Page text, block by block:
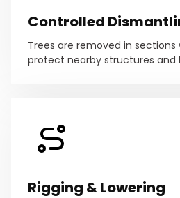
Controlled
Trees are removed in
protect nearby structures and
Rigging & Lowering